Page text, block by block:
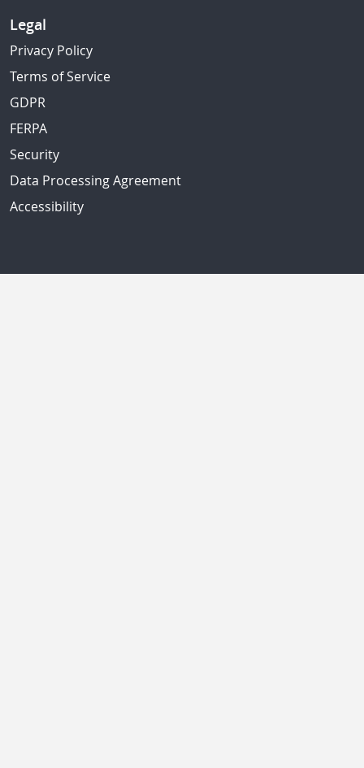
Legal
Privacy Policy
Terms of Service
GDPR
FERPA
Security
Data Processing Agreement
Accessibility